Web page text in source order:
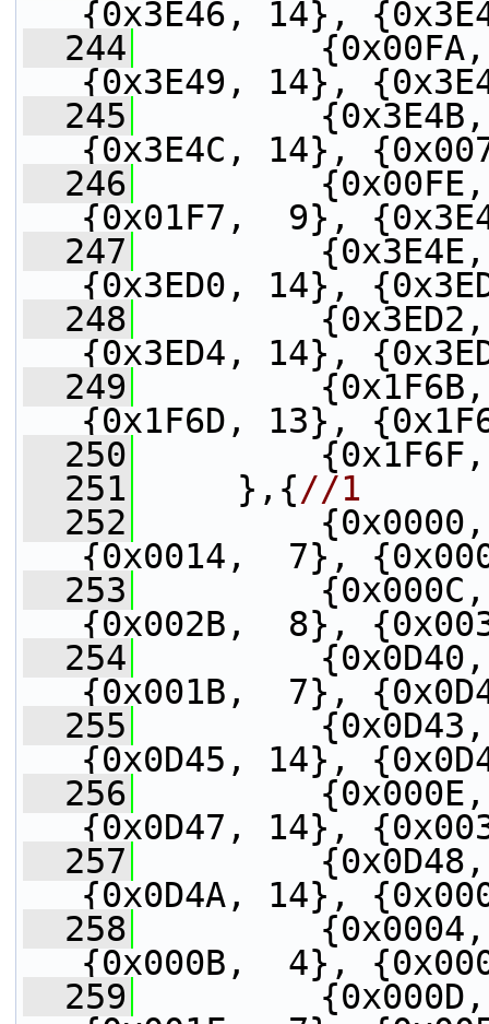
{0x3E46, 14},
  244
{0x00FA,
{0x3E49, 14},
  245
{0x3E4B,
{0x3E4C, 14},
  246
{0x00FE,
{0x01F7,  9},
  247
{0x3E4E,
{0x3ED0, 14},
  248
{0x3ED2,
{0x3ED4, 14},
  249
{0x1F6B,
{0x1F6D, 13},
  250
{0x1F6F,
  251
},{//1
  252
{0x0000,
{0x0014,  7},
  253
{0x000C,
{0x002B,  8},
  254
{0x0D40,
{0x001B,  7},
  255
{0x0D43,
{0x0D45, 14},
  256
{0x000E,
{0x0D47, 14},
  257
{0x0D48,
{0x0D4A, 14},
  258
{0x0004,
{0x000B,  4},
  259
{0x000D,